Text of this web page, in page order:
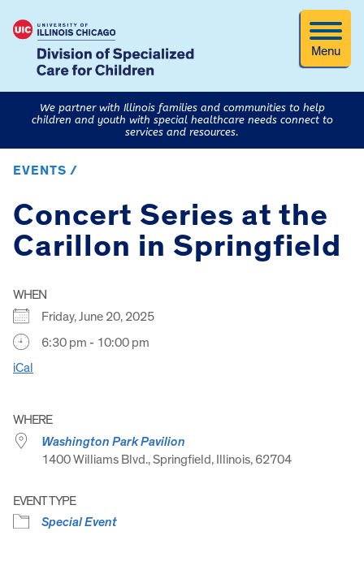
Menu
We partner with Illinois families and communities to help
children and youth with special healthcare needs connect to
services and resources.
EVENTS /
Concert Series at the
Carillon in Springfield
WHEN
Friday, June 20, 2025
6:30 pm - 10:00 pm
iCal
WHERE
Washington Park Pavilion
1400 Williams Blvd., Springfield, Illinois, 62704
EVENT TYPE
Special Event